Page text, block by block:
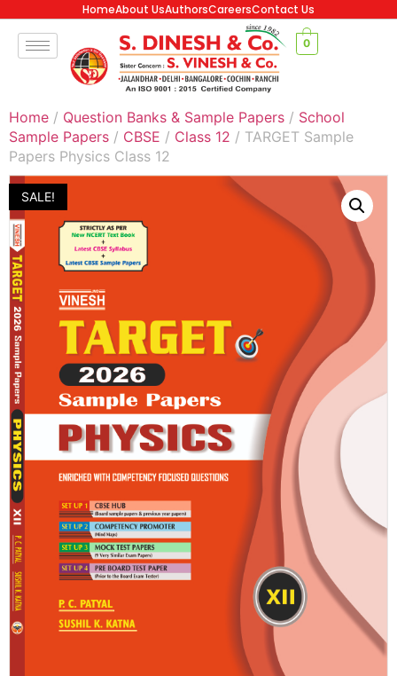
HomeAbout UsAuthorsCareersContact Us
0
Home / Question Banks & Sample Papers / School
Sample Papers / CBSE / Class 12 / TARGET Sample
Papers Physics Class 12
SALE!